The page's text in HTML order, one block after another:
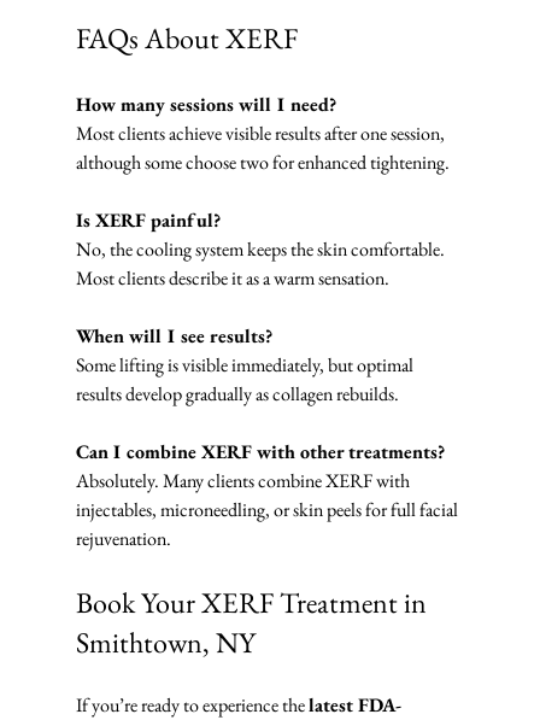
FAQs About XERF
How many sessions will I need?
Most clients achieve visible results after one session,
although some choose two for enhanced tightening.
Is XERF painful?
No, the cooling system keeps the skin comfortable.
Most clients describe it as a warm sensation.
When will I see results?
Some lifting is visible immediately, but optimal
results develop gradually as collagen rebuilds.
Can I combine XERF with other treatments?
Absolutely. Many clients combine XERF with
injectables, microneedling, or skin peels for full facial
rejuvenation.
Book Your XERF Treatment in
Smithtown, NY
If you’re ready to experience the latest FDA-